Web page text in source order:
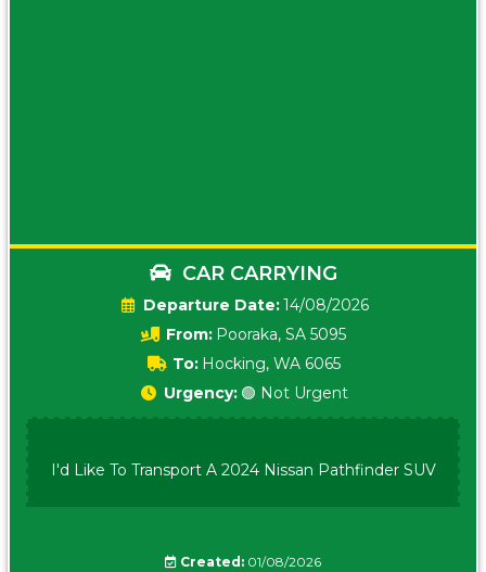
CAR CARRYING
Date:14/08/2026
From: Pooraka, SA 5095
To: Hocking, WA 6065
Urgency: 🟢 Not Urgent
I'd Like To Transport A 2024 Nissan Pathfinder SUV
Created: 01/08/2026